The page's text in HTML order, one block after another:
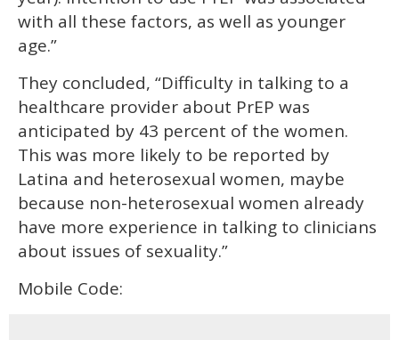
with all these factors, as well as younger
age.”
They concluded, “Difficulty in talking to a
healthcare provider about PrEP was
anticipated by 43 percent of the women.
This was more likely to be reported by
Latina and heterosexual women, maybe
because non-heterosexual women already
have more experience in talking to clinicians
about issues of sexuality.”
Mobile Code: